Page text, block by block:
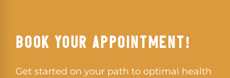
BOOK YOUR APPOINTMENT!
Get started on your path to optimal health